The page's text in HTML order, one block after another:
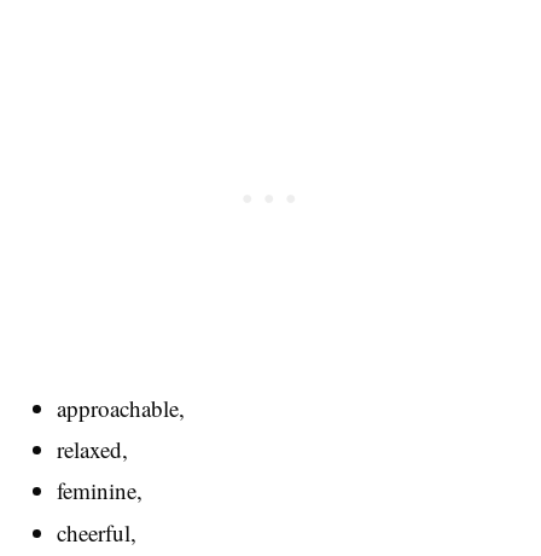
approachable,
relaxed,
feminine,
cheerful,